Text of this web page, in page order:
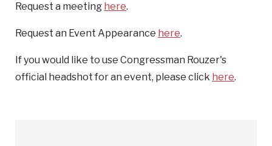
Request a meeting here.
Request an Event Appearance here.
If you would like to use Congressman Rouzer's
official headshot for an event, please click here.